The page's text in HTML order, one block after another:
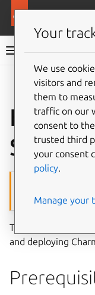
Charmed
How to
The feature
This guide goes
and deploying
Your
We use
visitors and
them to
traffic on our
consent to
trusted third
your consent
policy.
Manage your